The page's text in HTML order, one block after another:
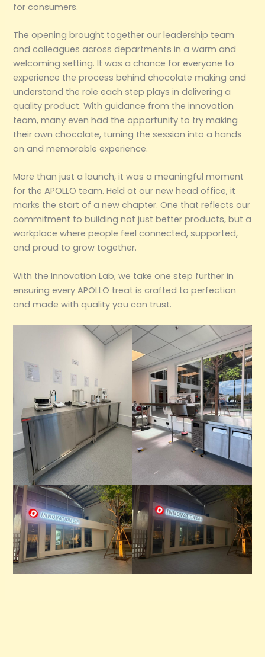
for consumers.
The opening brought together our leadership team
and colleagues across departments in a warm and
welcoming setting. It was a chance for everyone to
experience the process behind chocolate making and
understand the role each step plays in delivering a
quality product. With guidance from the innovation
team, many even had the opportunity to try making
their own chocolate, turning the session into a hands
on and memorable experience.
More than just a launch, it was a meaningful moment
for the APOLLO team. Held at our new head office, it
marks the start of a new chapter. One that reflects our
commitment to building not just better products, but a
workplace where people feel connected, supported,
and proud to grow together.
With the Innovation Lab, we take one step further in
ensuring every APOLLO treat is crafted to perfection
and made with quality you can trust.